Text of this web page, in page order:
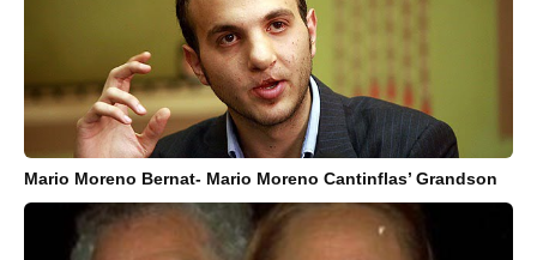
Mario Moreno Bernat- Mario Moreno Cantinflas’ Grandson